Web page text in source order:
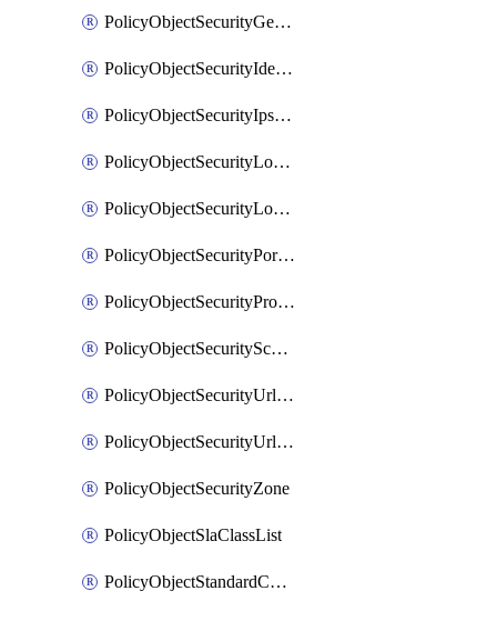
PolicyObjectSecurityGeolocationList
PolicyObjectSecurityIdentityList
PolicyObjectSecurityIpsSignature
PolicyObjectSecurityLocalApplicationList
PolicyObjectSecurityLocalDomainList
PolicyObjectSecurityPortList
PolicyObjectSecurityProtocolList
PolicyObjectSecurityScalableGroupTagList
PolicyObjectSecurityUrlAllowList
PolicyObjectSecurityUrlBlockList
PolicyObjectSecurityZone
PolicyObjectSlaClassList
PolicyObjectStandardCommunityList